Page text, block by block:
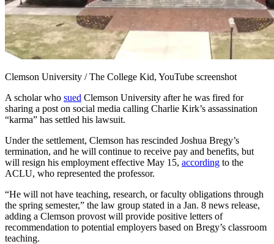
Clemson University / The College Kid, YouTube screenshot
A scholar who sued Clemson University after he was fired for
sharing a post on social media calling Charlie Kirk’s assassination
“karma” has settled his lawsuit.
Under the settlement, Clemson has rescinded Joshua Bregy’s
termination, and he will continue to receive pay and benefits, but
will resign his employment effective May 15, according to the
ACLU, who represented the professor.
“He will not have teaching, research, or faculty obligations through
the spring semester,” the law group stated in a Jan. 8 news release,
adding a Clemson provost will provide positive letters of
recommendation to potential employers based on Bregy’s classroom
teaching.